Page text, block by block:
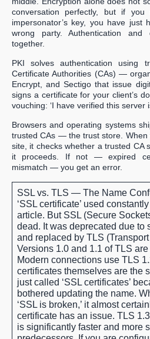
conversation perfectly, but if
impersonator’s key, you have just
wrong party. Authentication
together.
PKI solves authentication using
Certificate Authorities (CAs) —
Encrypt, and Sectigo that issue
signs a certificate for your client’s
vouching: ‘I have verified this server
Browsers and operating systems
trusted CAs — the trust store. When
site, it checks whether a trusted CA
it proceeds. If not — expired
mismatch — you get an error.
SSL vs. TLS — The Name
‘SSL certificate’ used
article. But SSL (Secure
dead. It was deprecated due to
and replaced by TLS
Versions 1.0 and 1.1 of TLS
Modern connections use TLS
certificates themselves are the
just called ‘SSL certificates’
bothered updating the name.
‘SSL is broken,’ it almost
certificate has an issue. TLS
is significantly faster and more